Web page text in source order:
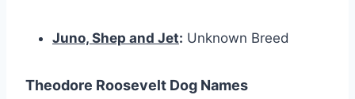
Juno, Shep and Jet: Unknown Breed
Theodore Roosevelt Dog Names